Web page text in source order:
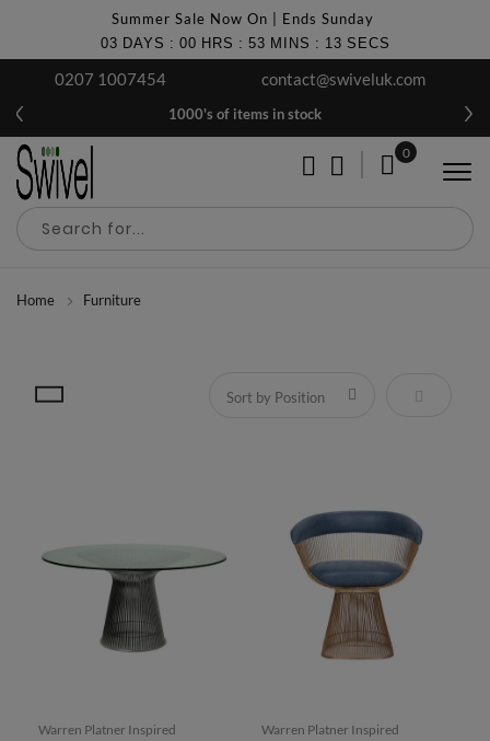
No Thanks
Get £10 OFF Your First Order
Discover regular interior design tips, ideas, examples &
exclusive offers.
Summer Sale Now On | Ends Sunday
03 DAYS : 00 HRS : 53 MINS : 12 SECS
0207 1007454 contact@swiveluk.com
1000's of items in stock
My Cart
0
Home Furniture
Set
Warren Platner Inspired Warren Platner Inspired